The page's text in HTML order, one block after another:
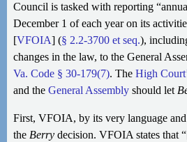
Council is tasked with reporting
December 1 of each year on its
[VFOIA] (§ 2.2-3700 et seq.),
changes in the law, to the General
Va. Code § 30-179(7). The High
and the General Assemblyshould let
First, VFOIA, by its very language
the Berrydecision. VFOIA states that